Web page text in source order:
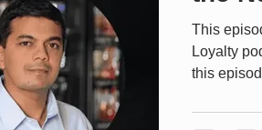
Antavo The Wise Marketer
This
Loyalty
this